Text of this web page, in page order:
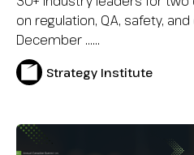
on regulation, QA, safety,
December …...
Strategy Institute